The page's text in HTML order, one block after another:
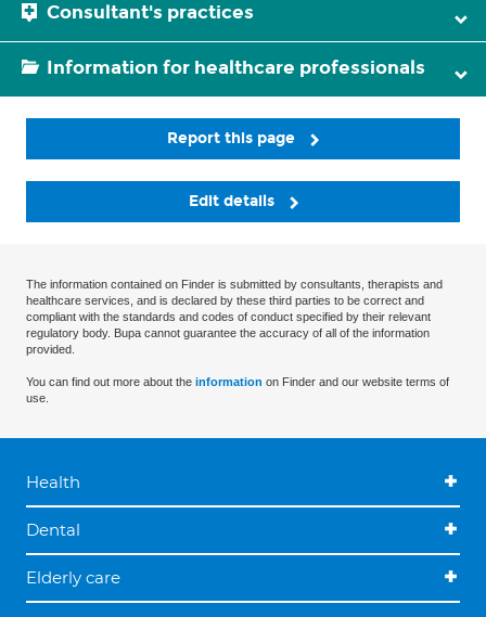
Consultant's practices
Information for healthcare professionals
Report this page
Edit details
The information contained on Finder is submitted by consultants, therapists and
healthcare services, and is declared by these third parties to be correct and
compliant with the standards and codes of conduct specified by their relevant
regulatory body. Bupa cannot guarantee the accuracy of all of the information
provided.
You can find out more about the information on Finder and our website terms of
use.
Health
Dental
Elderly care